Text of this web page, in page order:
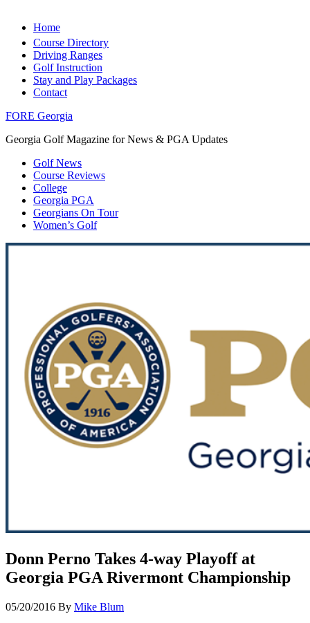
Home
Course Directory
Driving Ranges
Golf Instruction
Stay and Play Packages
Contact
FORE Georgia
Georgia Golf Magazine for News & PGA Updates
Golf News
Course Reviews
College
Georgia PGA
Georgians On Tour
Women’s Golf
Donn Perno Takes 4-way Playoff at
Georgia PGA Rivermont Championship
05/20/2016 By Mike Blum